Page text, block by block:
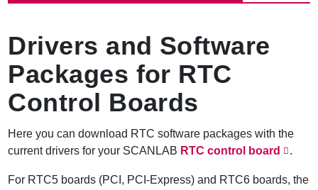
c
r
u
m
b
Drivers and Software
Packages for RTC
Control Boards
Here you can download RTC software packages with the
current drivers for your SCANLAB RTC control board .
For RTC5 boards (PCI, PCI-Express) and RTC6 boards, the